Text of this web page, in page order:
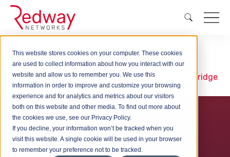
This website stores cookies on your computer. These cookies
are used to collect information about how you interact with our
website and allow us to remember you. We use this
information in order to improve and customize your browsing
experience and for analytics and metrics about our visitors
both on this website and other media. To find out more about
the cookies we use, see our Privacy Policy.
If you decline, your information won’t be tracked when you
visit this website. A single cookie will be used in your browser
to remember your preference not to be tracked.
Wireless
WiFi Installation
WiFi Installation Cambridge
Professional WiFi
Installation in Cambridge